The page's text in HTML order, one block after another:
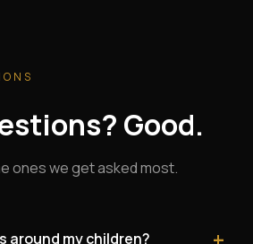
Good.
ones we get asked most.
around my children?